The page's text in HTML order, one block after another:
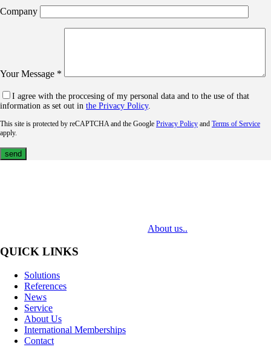
Company
Your Message *
I agree with the proccesing of my personal data and to the use of that
information as set out in the Privacy Policy.
This site is protected by reCAPTCHA and the Google Privacy Policy and Terms of Service
apply.
About us..
QUICK LINKS
Solutions
References
News
Service
About Us
International Memberships
Contact